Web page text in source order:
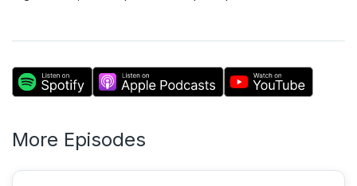
More Episodes